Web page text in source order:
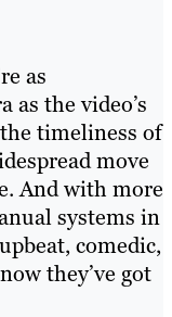
as
as the video’s
timeliness of
move
And with more
systems in
comedic,
they’ve got